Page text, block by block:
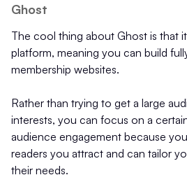
Ghost
The cool thing about Ghost is that
platform, meaning you can build
membership websites.
Rather than trying to get a large
interests, you can focus on a
audience engagement because
readers you attract and can tailor
their needs.